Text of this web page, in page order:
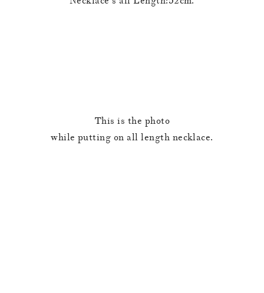
This is the photo
while putting on all length necklace.